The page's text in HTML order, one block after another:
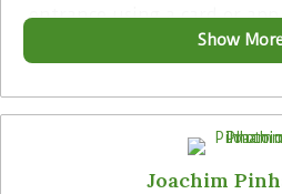
entrance using a card or
store as the ‘world’s largest
However, last year the
scanless store of this size in
Show
Joachim